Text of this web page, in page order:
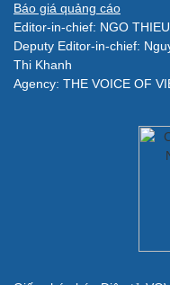
Báo giá quảng cáo
Editor-in-chief: NGO
Deputy Editor-in-chief:
Thi Khanh
Agency: THE VOICE OF